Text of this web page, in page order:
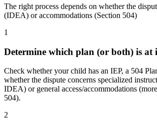
The right process depends on whether the
(IDEA) or accommodations (Section 504)
1
Determine which plan (or both) is at
Check whether your child has an IEP, a 504
whether the dispute concerns specialized
IDEA) or general access/accommodations
504).
2